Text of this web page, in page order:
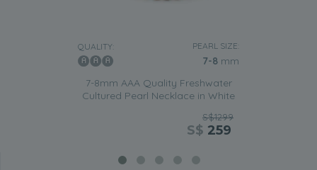
QUALITY: PEARL SIZE:
7-8 mm
7-8mm AAA Quality Freshwater
Cultured Pearl Necklace in White
S$1299
S$ 259